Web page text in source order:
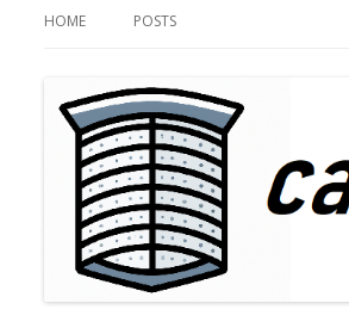
HOME POSTS